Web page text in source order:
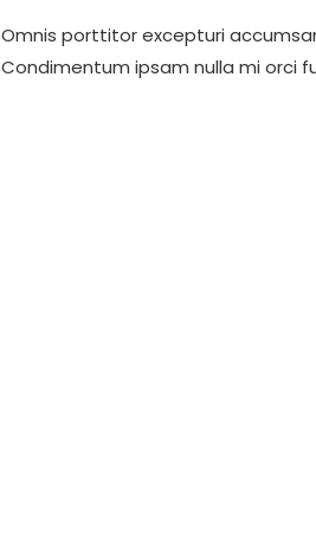
Omnis porttitor excepturi
Condimentum ipsam nulla mi orci